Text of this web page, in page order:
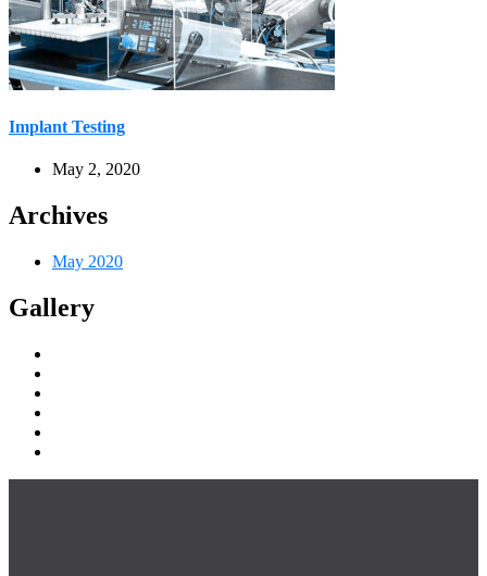
Implant Testing
May 2, 2020
Archives
May 2020
Gallery